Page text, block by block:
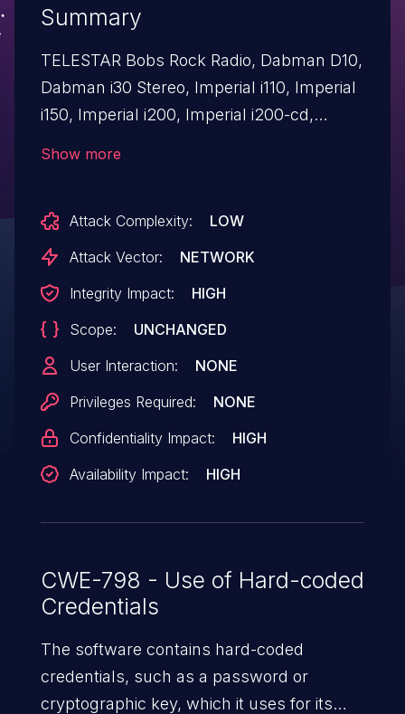
Summary
TELESTAR Bobs Rock Radio, Dabman D10,
Dabman i30 Stereo, Imperial i110, Imperial
i150, Imperial i200, Imperial i200-cd,
TELNET service within the BusyBox
subsystem, leading to root access.
Show more
Attack Complexity:
LOW
Attack Vector:
NETWORK
Integrity Impact:
HIGH
Scope:
UNCHANGED
User Interaction:
NONE
Privileges Required:
NONE
Confidentiality Impact:
HIGH
Availability Impact:
HIGH
CWE-798 - Use of Hard-coded
Credentials
The software contains hard-coded
credentials, such as a password or
cryptographic key, which it uses for its